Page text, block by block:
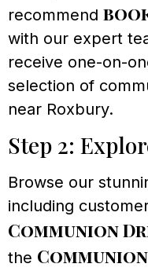
recommend
with our expert
receive one-on-
selection of
near Roxbury.
Step 2:
Browse our
including
Communion
the